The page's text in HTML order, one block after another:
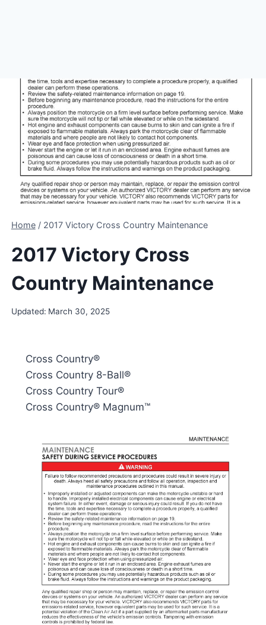
Home / 2017 Victory Cross Country Maintenance
2017 Victory Cross
Country Maintenance
Updated: March 30, 2025
Cross Country®
Cross Country 8-Ball®
Cross Country Tour®
Cross Country® Magnum™